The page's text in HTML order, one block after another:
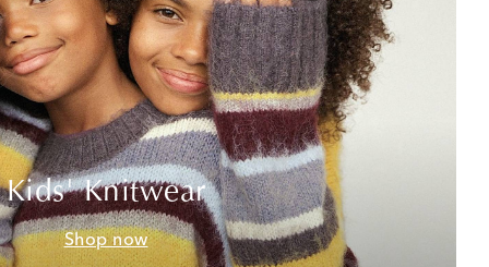
Kids' Knitwear
Shop now